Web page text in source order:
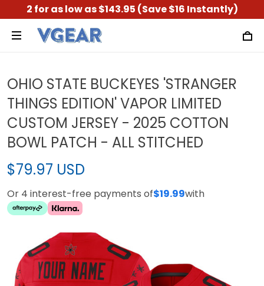
2 for as low as $143.95 (Save $16 Instantly)
OHIO STATE BUCKEYES 'STRANGER
THINGS EDITION' VAPOR LIMITED
CUSTOM JERSEY - 2025 COTTON
BOWL PATCH - ALL STITCHED
$79.97 USD
Or 4 interest-free payments of$19.99with